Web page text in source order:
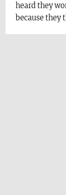
heard they
because they